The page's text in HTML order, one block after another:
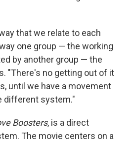
that we relate to each
one group — the working
by another group — the
"There's no getting out of it
until we have a movement
different system."
Boosters, is a direct
The movie centers on a